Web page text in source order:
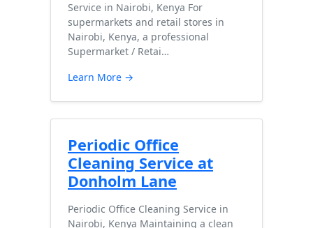
Service in Nairobi, Kenya For
supermarkets and retail stores in
Nairobi, Kenya, a professional
Supermarket / Retai…
Learn More →
Periodic Office
Cleaning Service at
Donholm Lane
Periodic Office Cleaning Service in
Nairobi, Kenya Maintaining a clean